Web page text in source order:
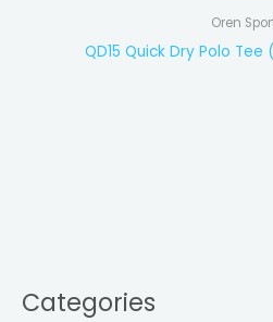
Categories
Oren
QD15 Quick Dry Polo